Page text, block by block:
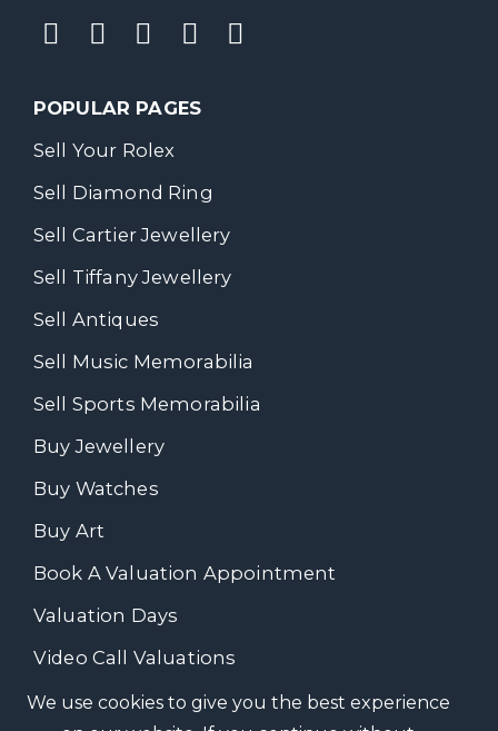
POPULAR PAGES
Sell Your Rolex
Sell Diamond Ring
Sell Cartier Jewellery
Sell Tiffany Jewellery
Sell Antiques
Sell Music Memorabilia
Sell Sports Memorabilia
Buy Jewellery
Buy Watches
Buy Art
Book A Valuation Appointment
Valuation Days
Video Call Valuations
We use cookies to give you the best experience